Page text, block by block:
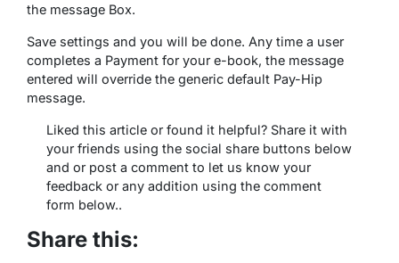
the message Box.
Save settings and you will be done. Any time a user
completes a Payment for your e-book, the message
entered will override the generic default Pay-Hip
message.
Liked this article or found it helpful? Share it with
your friends using the social share buttons below
and or post a comment to let us know your
feedback or any addition using the comment
form below..
Share this: